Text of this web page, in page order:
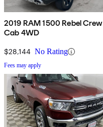
2019 RAM 1500 Rebel Crew
Cab 4WD
$28,144 No Rating
Fees may apply